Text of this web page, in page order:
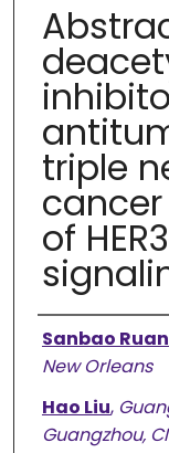
triple
of
Authors
Sanbao Ruan
New Orleans
Hao Liu,
Guangzhou,